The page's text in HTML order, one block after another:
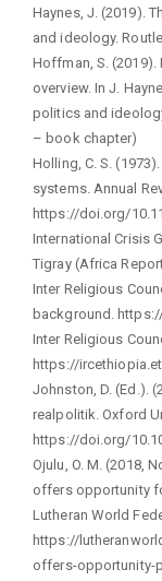
Haynes, J. (2019).
and ideology.
Hoffman, S.
overview. In J.
politics and
– book chapter)
Holling, C. S.
systems. Annual
https://doi.org/
International Crisis
Tigray (Africa
Inter Religious
background.
Inter Religious
https://
Johnston, D. (Ed.).
realpolitik. Oxford
https://doi.org/
Ojulu, O. M. (2018,
offers opportunity
Lutheran World
https://
offers-opportunity-